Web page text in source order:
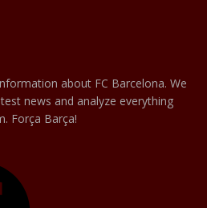
about FC Barcelona. We
news and analyze everything
Força Barça!